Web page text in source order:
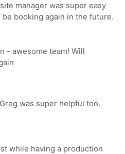
manager was super easy
booking again in the future.
- awesome team! Will
was super helpful too.
while having a production